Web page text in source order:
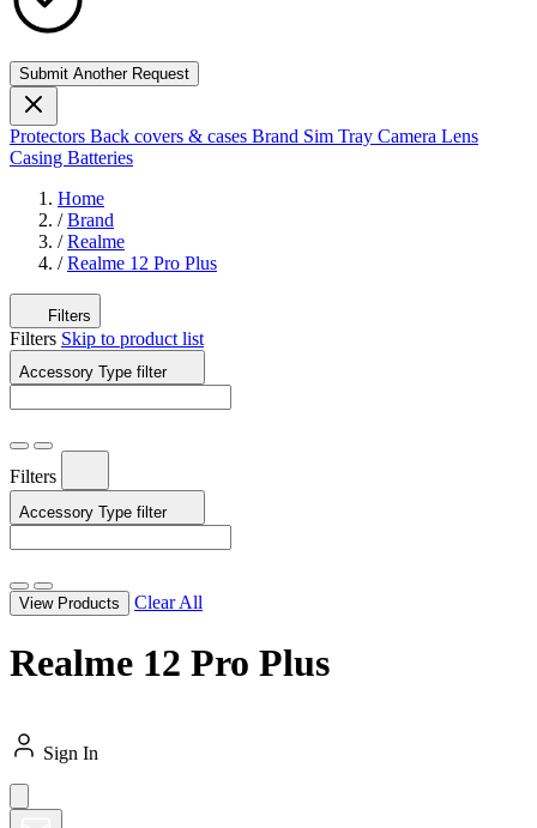
Submit Another Request
Protectors Back covers & cases Brand Sim Tray Camera Lens
Casing Batteries
Home
/ Brand
/ Realme
/ Realme 12 Pro Plus
Filters
Filters Skip to product list
Accessory Type filter
Filters
Accessory Type filter
View Products Clear All
Realme 12 Pro Plus
Sign In